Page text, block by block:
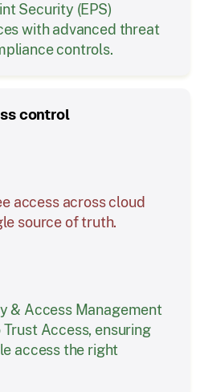
Security (EPS)
with advanced threat
controls.
control
access across cloud
source of truth.
& Access Management
Access, ensuring
access the right